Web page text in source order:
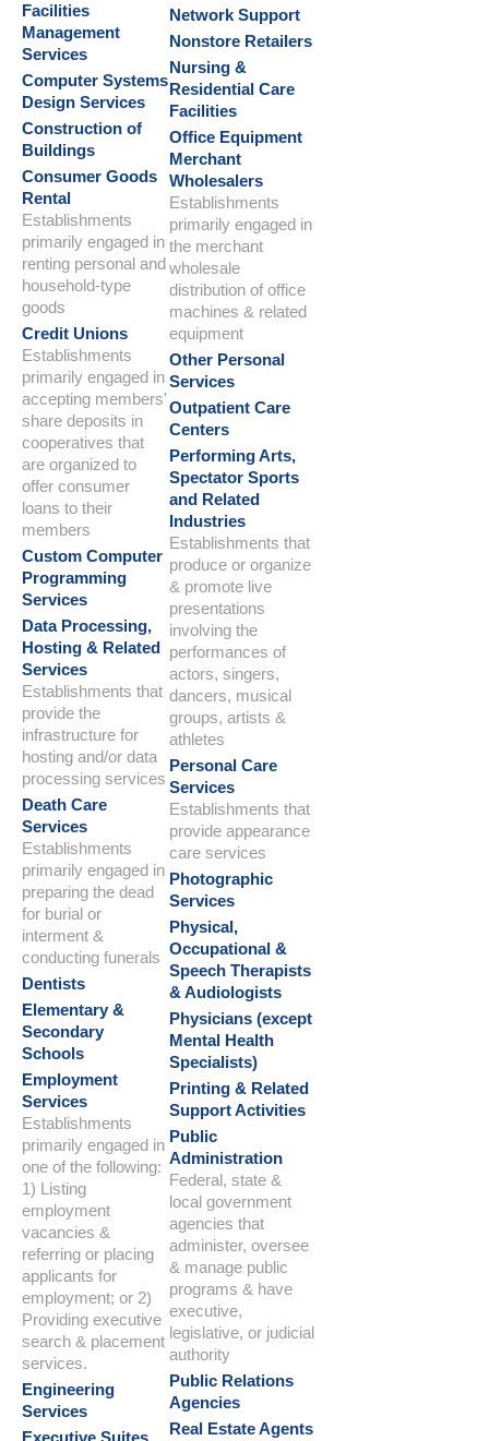
Facilities
Management
Services
Computer Systems
Design Services
Construction of
Buildings
Consumer Goods
Rental
Establishments
primarily engaged in
renting personal and
household-type
goods
Credit Unions
Establishments
primarily engaged in
accepting members'
share deposits in
cooperatives that
are organized to
offer consumer
loans to their
members
Custom Computer
Programming
Services
Data Processing,
Hosting & Related
Services
Establishments that
provide the
infrastructure for
hosting and/or data
processing services
Death Care
Services
Establishments
primarily engaged in
preparing the dead
for burial or
interment &
conducting funerals
Dentists
Elementary &
Secondary
Schools
Employment
Services
Establishments
primarily engaged in
one of the following:
1) Listing
employment
vacancies &
referring or placing
applicants for
employment; or 2)
Providing executive
search & placement
services.
Engineering
Services
Executive Suites
Network Support
Nonstore Retailers
Nursing &
Residential Care
Facilities
Office Equipment
Merchant
Wholesalers
Establishments
primarily engaged in
the merchant
wholesale
distribution of office
machines & related
equipment
Other Personal
Services
Outpatient Care
Centers
Performing Arts,
Spectator Sports
and Related
Industries
Establishments that
produce or organize
& promote live
presentations
involving the
performances of
actors, singers,
dancers, musical
groups, artists &
athletes
Personal Care
Services
Establishments that
provide appearance
care services
Photographic
Services
Physical,
Occupational &
Speech Therapists
& Audiologists
Physicians (except
Mental Health
Specialists)
Printing & Related
Support Activities
Public
Administration
Federal, state &
local government
agencies that
administer, oversee
& manage public
programs & have
executive,
legislative, or judicial
authority
Public Relations
Agencies
Real Estate Agents